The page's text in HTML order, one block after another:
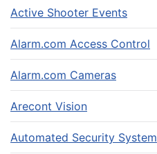
Active Shooter Events
Alarm.com Access Control
Alarm.com Cameras
Arecont Vision
Automated Security System